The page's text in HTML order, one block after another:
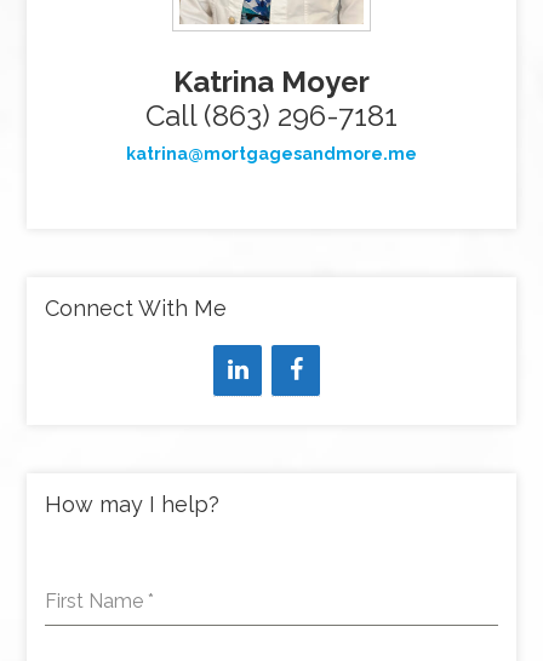
Katrina Moyer
Call (863) 296-7181
katrina@mortgagesandmore.me
Connect With Me
How may I help?
First Name *